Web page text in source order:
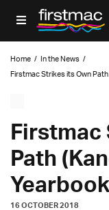
Home / In the News /
Firstmac Strikes its Own
Firstmac
Path
16 OCTOBER 2018